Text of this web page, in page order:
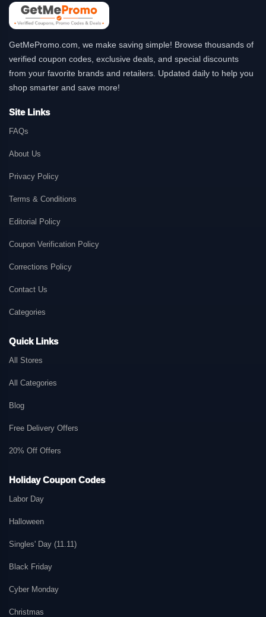
GetMePromo.com, we make saving simple! Browse thousands of
verified coupon codes, exclusive deals, and special discounts
from your favorite brands and retailers. Updated daily to help you
shop smarter and save more!
Site Links
FAQs
About Us
Privacy Policy
Terms & Conditions
Editorial Policy
Coupon Verification Policy
Corrections Policy
Contact Us
Categories
Quick Links
All Stores
All Categories
Blog
Free Delivery Offers
20% Off Offers
Holiday Coupon Codes
Labor Day
Halloween
Singles' Day (11.11)
Black Friday
Cyber Monday
Christmas